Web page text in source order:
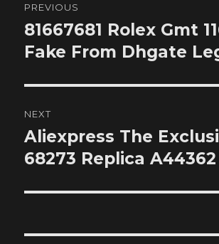
navigation
PREVIOUS
Previous
post:
81667681 Rolex Gmt
Fake From Dhgate
NEXT
Next
post:
Aliexpress The
68273 Replica A44362